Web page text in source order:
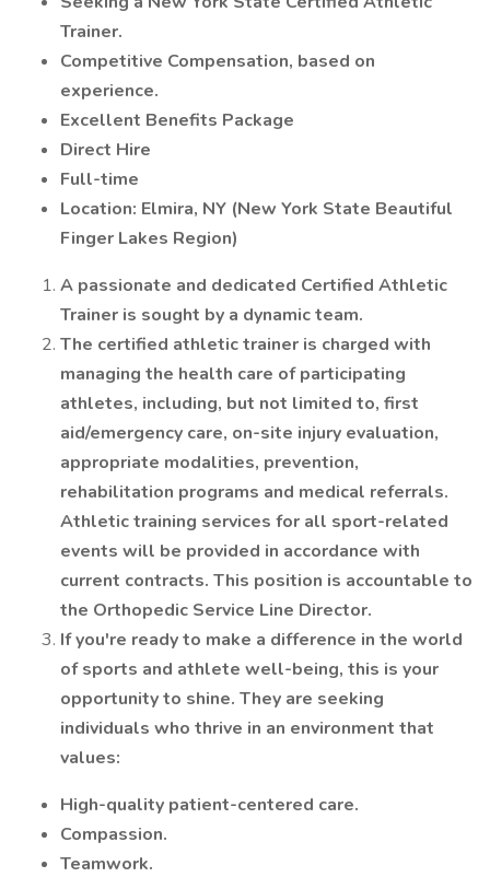
Trainer.
Competitive Compensation, based on
experience.
Excellent Benefits Package
Direct Hire
Full-time
Location: Elmira, NY (New York State Beautiful
Finger Lakes Region)
A passionate and dedicated Certified Athletic
Trainer is sought by a dynamic team.
The certified athletic trainer is charged with
managing the health care of participating
athletes, including, but not limited to, first
aid/emergency care, on-site injury evaluation,
appropriate modalities, prevention,
rehabilitation programs and medical referrals.
Athletic training services for all sport-related
events will be provided in accordance with
current contracts. This position is accountable to
the Orthopedic Service Line Director.
If you're ready to make a difference in the world
of sports and athlete well-being, this is your
opportunity to shine. They are seeking
individuals who thrive in an environment that
values:
High-quality patient-centered care.
Compassion.
Teamwork.